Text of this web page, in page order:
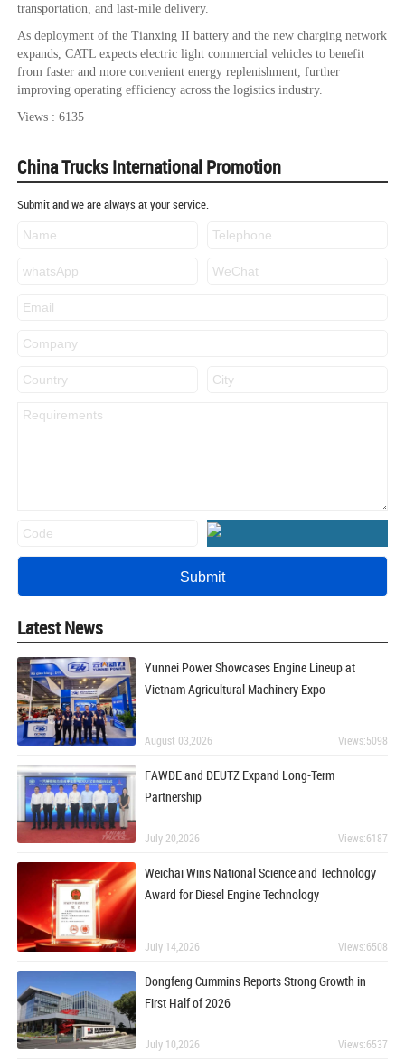
transportation, and last-mile delivery.
As deployment of the Tianxing II battery and the new charging network
expands, CATL expects electric light commercial vehicles to benefit
from faster and more convenient energy replenishment, further
improving operating efficiency across the logistics industry.
Views : 6135
China Trucks International Promotion
Submit and we are always at your service.
Latest News
Yunnei Power Showcases Engine Lineup at
Vietnam Agricultural Machinery Expo
August 03,2026 Views:5098
FAWDE and DEUTZ Expand Long-Term
Partnership
July 20,2026 Views:6187
Weichai Wins National Science and Technology
Award for Diesel Engine Technology
July 14,2026 Views:6508
Dongfeng Cummins Reports Strong Growth in
First Half of 2026
July 10,2026 Views:6537